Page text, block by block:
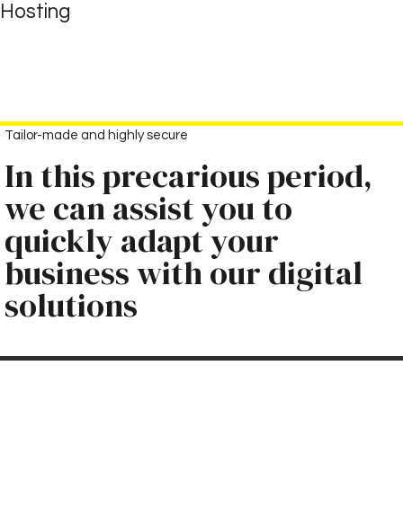
Goto main content
Hosting
Tailor-made and highly secure
In this precarious period,
we can assist you to
quickly adapt your
business with our digital
solutions